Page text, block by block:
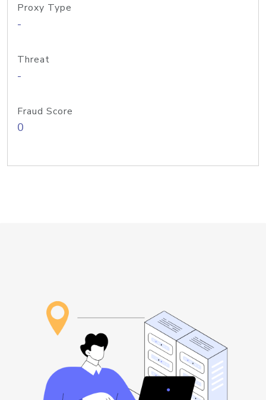
Proxy Type
-
Threat
-
Fraud Score
0